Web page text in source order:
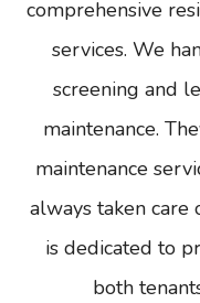
comprehensive
services. We
screening and
maintenance.
maintenance
always taken care
is dedicated to
both